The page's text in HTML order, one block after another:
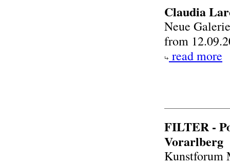
Claudia
Neue
from
read more
FILTER -
Vorarlberg
Kunstforum